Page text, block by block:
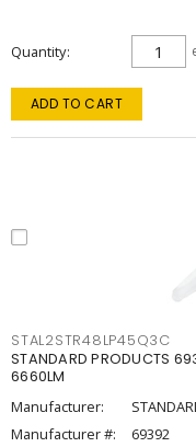
Quantity
ADD TO CART
STAL2STR48LP45Q3C
STANDARD PRODUCTS
6660LM
Manufacturer:
Manufacturer #:
69392